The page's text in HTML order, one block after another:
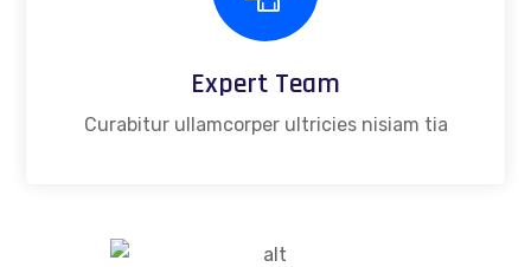
Expert Team
Curabitur ullamcorper ultricies nisiam tia